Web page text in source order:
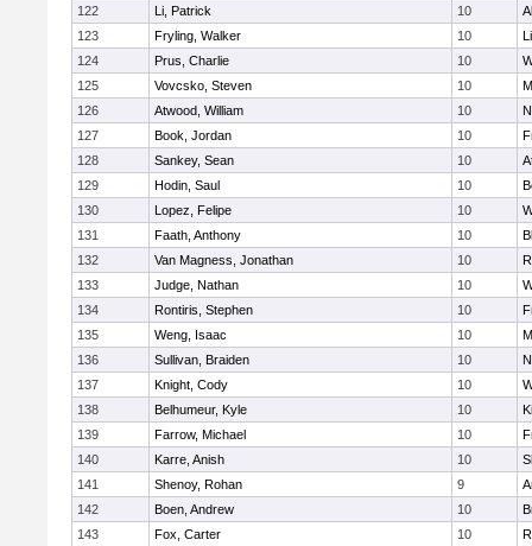
122
Li, Patrick 10
123
Fryling, Walker 10
124
Prus, Charlie 10
125
Vovcsko, Steven 10
126
Atwood, William 10
127
Book, Jordan 10
128
Sankey, Sean 10
129
Hodin, Saul 10
130
Lopez, Felipe 10
131
Faath, Anthony 10
132
Van Magness, Jonathan 10
133
Judge, Nathan 10
134
Rontiris, Stephen 10
135
Weng, Isaac 10
136
Sullivan, Braiden 10
137
Knight, Cody 10
138
Belhumeur, Kyle 10
139
Farrow, Michael 10
140
Karre, Anish 10
141
Shenoy, Rohan 9
142
Boen, Andrew 10
143
Fox, Carter 10